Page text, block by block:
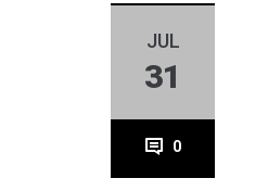
JUL
31
0